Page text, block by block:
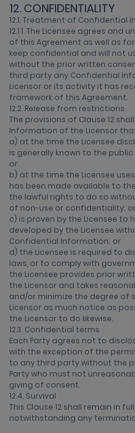
12. CONFIDENTIALITY
12.1. Treatment of Confidential
12.1.1. The Licensee agrees
of this Agreement as well as
keep confidential and will not
without the prior written
third party any Confidential
Licensor or its activity it has
framework of this Agreement.
12.2. Release from restrictions
The provisions of Clause 12
Information of the Licensor
a) at the time the Licensee
is generally known to the
or
b) at the time the Licensee
has been made available to
the lawful rights to do so
of non-use or confidentiality;
c) is proven by the Licensee to
developed by the Licensee
Confidential Information; or
d) the Licensee is required to
laws, or to comply with
the Licensee provides prior
the Licensor and takes
and/or minimize the degree of
Licensor as much notice as
the Licensor to do likewise.
12.3. Confidential terms
Each Party agrees not to
with the exception of the
to any third party without the
Party who must not
giving of consent.
12.4. Survival
This Clause 12 shall remain in
notwithstanding any